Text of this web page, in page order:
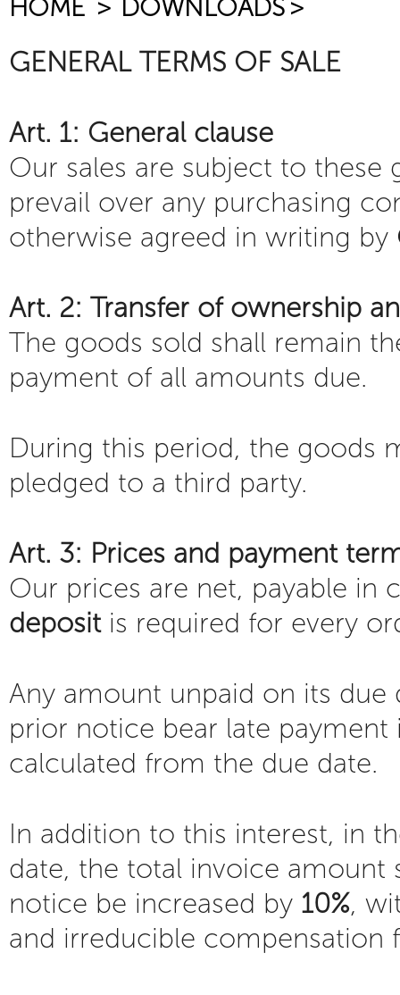
HOME > DOWNLOADS >
GENERAL TERMS OF SALE
Art. 1: General clause
Our sales are subject to
prevail over any purchasing
otherwise agreed in writing by
Art. 2: Transfer of ownership
The goods sold shall remain
payment of all amounts due.
During this period, the goods
pledged to a third party.
Art. 3: Prices and payment
Our prices are net, payable
depositis required for every
Any amount unpaid on its
prior notice bear late
calculated from the due date.
In addition to this interest, in
date, the total invoice
notice be increased by 10%,
and irreducible compensation